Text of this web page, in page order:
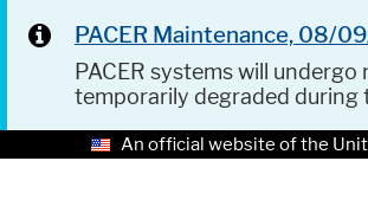
PACER Maintenance, 08/
PACER systems will
temporarily degraded during
An official website of the